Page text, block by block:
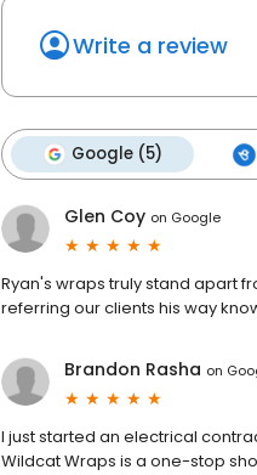
Write a review
Google (5)
Glen Coy on Google
Ryan's wraps truly stand apart
referring our clients his way
Brandon Rasha on
I just started an electrical
Wildcat Wraps is a one-stop